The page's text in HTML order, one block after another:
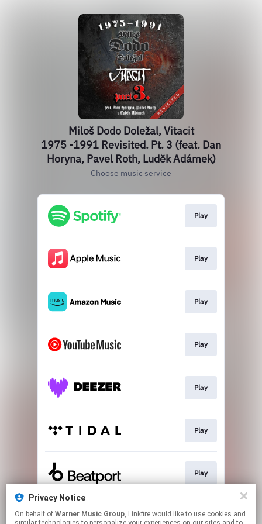
Miloš Dodo Doležal, Vitacit
1975 -1991 Revisited. Pt. 3 (feat. Dan
Horyna, Pavel Roth, Luděk Adámek)
Choose music service
Play
Play
Play
Play
Play
Play
Play
Play
Privacy Notice
On behalf of Warner Music Group, Linkfire would like to use cookies and